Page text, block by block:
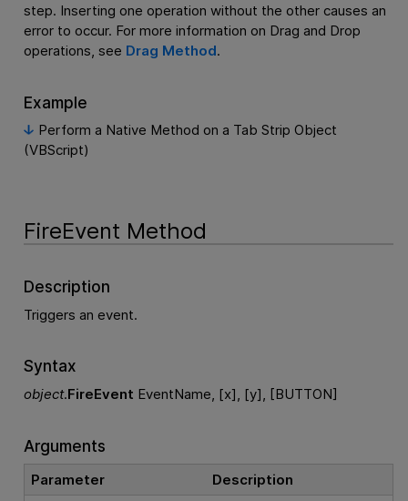
step. Inserting one operation without the other causes an
error to occur. For more information on Drag and Drop
operations, see Drag Method.
Example
Perform a Native Method on a Tab Strip Object
(VBScript)
FireEvent Method
Description
Triggers an event.
Syntax
object.FireEvent EventName, [x], [y], [BUTTON]
Arguments
Parameter
Description